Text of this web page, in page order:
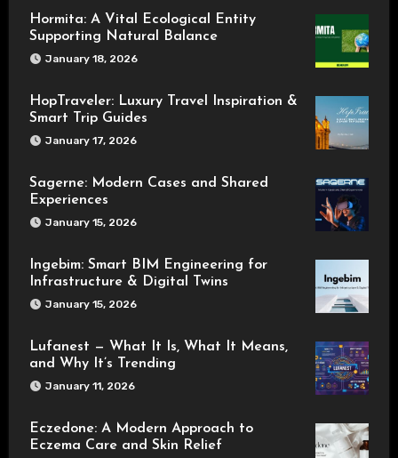
Hormita: A Vital Ecological Entity
Supporting Natural Balance
January 18, 2026
HopTraveler: Luxury Travel Inspiration &
Smart Trip Guides
January 17, 2026
Sagerne: Modern Cases and Shared
Experiences
January 15, 2026
Ingebim: Smart BIM Engineering for
Infrastructure & Digital Twins
January 15, 2026
Lufanest — What It Is, What It Means,
and Why It’s Trending
January 11, 2026
Eczedone: A Modern Approach to
Eczema Care and Skin Relief